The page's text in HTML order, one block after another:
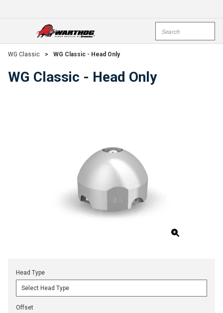
open menu
WG Classic > WG Classic - Head Only
WG Classic - Head Only
Head Type
Offset